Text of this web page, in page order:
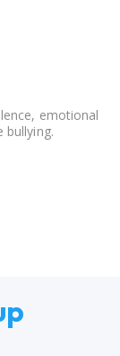
emotional
bullying.